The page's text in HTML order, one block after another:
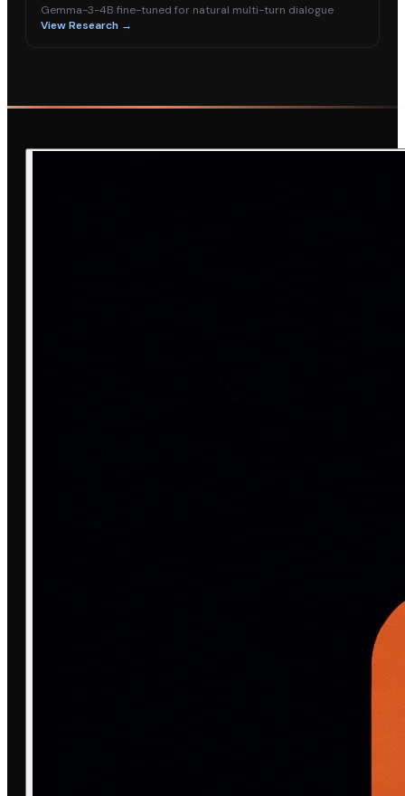
Gemma-3-4B fine-tuned for natural multi-turn dialogue
View Research →